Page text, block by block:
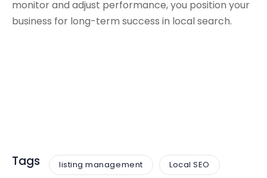
monitor and adjust performance, you position your
business for long-term success in local search.
Tags listing management Local SEO